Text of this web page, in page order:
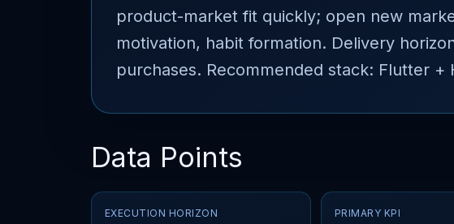
product-market fit quickly; open new
motivation, habit formation. Delivery
purchases. Recommended stack: Flutter
Data Points
EXECUTION HORIZON PRIMARY KPI